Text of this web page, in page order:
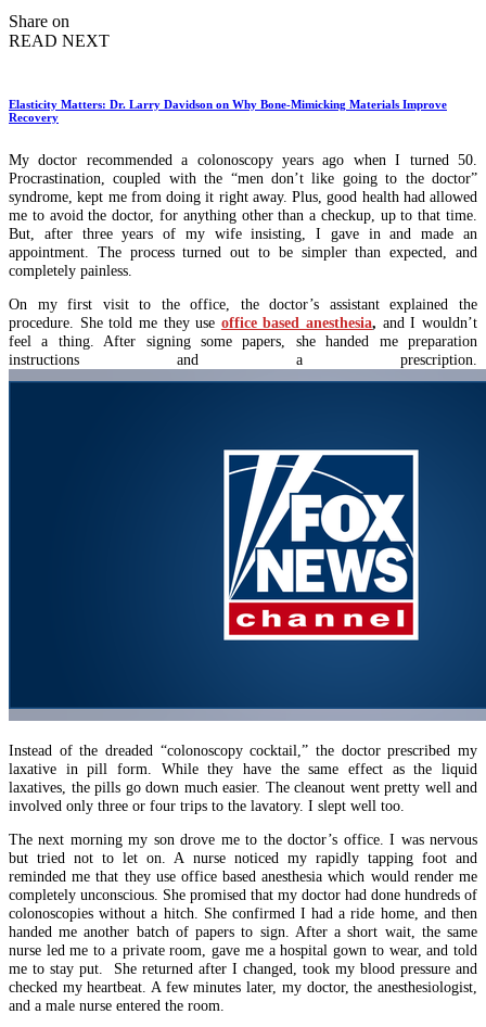
Share on
READ NEXT
Elasticity Matters: Dr. Larry Davidson on Why Bone-Mimicking Materials Improve
Recovery
My doctor recommended a colonoscopy years ago when I turned 50.
Procrastination, coupled with the “men don’t like going to the doctor”
syndrome, kept me from doing it right away. Plus, good health had allowed
me to avoid the doctor, for anything other than a checkup, up to that time.
But, after three years of my wife insisting, I gave in and made an
appointment. The process turned out to be simpler than expected, and
completely painless.
On my first visit to the office, the doctor’s assistant explained the
procedure. She told me they use office based anesthesia, and I wouldn’t
feel a thing. After signing some papers, she handed me preparation
instructions and a prescription.
Instead of the dreaded “colonoscopy cocktail,” the doctor prescribed my
laxative in pill form. While they have the same effect as the liquid
laxatives, the pills go down much easier. The cleanout went pretty well and
involved only three or four trips to the lavatory. I slept well too.
The next morning my son drove me to the doctor’s office. I was nervous
but tried not to let on. A nurse noticed my rapidly tapping foot and
reminded me that they use office based anesthesia which would render me
completely unconscious. She promised that my doctor had done hundreds of
colonoscopies without a hitch. She confirmed I had a ride home, and then
handed me another batch of papers to sign. After a short wait, the same
nurse led me to a private room, gave me a hospital gown to wear, and told
me to stay put. She returned after I changed, took my blood pressure and
checked my heartbeat. A few minutes later, my doctor, the anesthesiologist,
and a male nurse entered the room.